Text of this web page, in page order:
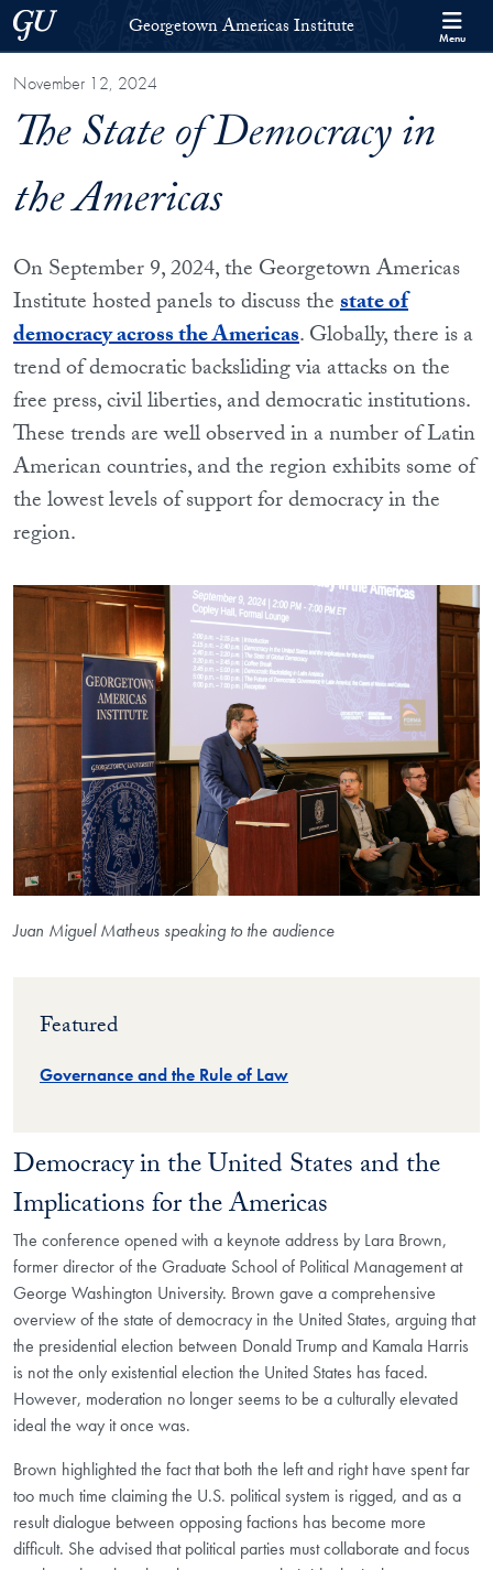
Skip to Georgetown Americas Institute Full Site Menu
Skip to main content
Georgetown UniversityGeorgetown Americas Institute Menu
November 12, 2024
The State of Democracy in
the Americas
On September 9, 2024, the Georgetown Americas
Institute hosted panels to discuss thestate of
democracy across the Americas. Globally, there is a
trend of democratic backsliding via attacks on the
free press, civil liberties, and democratic institutions.
These trends are well observed in a number of Latin
American countries, and the region exhibits some of
the lowest levels of support for democracy in the
region.
Juan Miguel Matheus speaking to the audience
Featured
Governance and the Rule of Law
Democracy in the United States and the
Implications for the Americas
The conference opened with a keynote address by Lara Brown,
former director of the Graduate School of Political Management at
George Washington University. Brown gave a comprehensive
overview of the state of democracy in the United States, arguing that
the presidential election between Donald Trump and Kamala Harris
is not the only existential election the United States has faced.
However, moderation no longer seems to be a culturally elevated
ideal the way it once was.
Brown highlighted the fact that both the left and right have spent far
too much time claiming the U.S. political system is rigged, and as a
result dialogue between opposing factions has become more
difficult. She advised that political parties must collaborate and focus